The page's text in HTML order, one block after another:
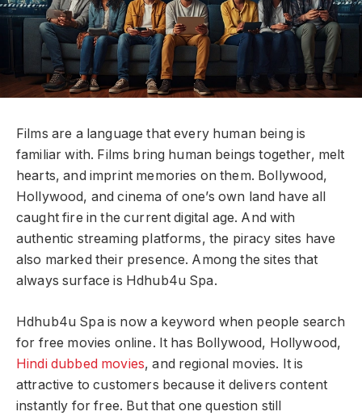
Films are a language that every human being is
familiar with. Films bring human beings together, melt
hearts, and imprint memories on them. Bollywood,
Hollywood, and cinema of one’s own land have all
caught fire in the current digital age. And with
authentic streaming platforms, the piracy sites have
also marked their presence. Among the sites that
always surface is Hdhub4u Spa.
Hdhub4u Spa is now a keyword when people search
for free movies online. It has Bollywood, Hollywood,
Hindi dubbed movies, and regional movies. It is
attractive to customers because it delivers content
instantly for free. But that one question still